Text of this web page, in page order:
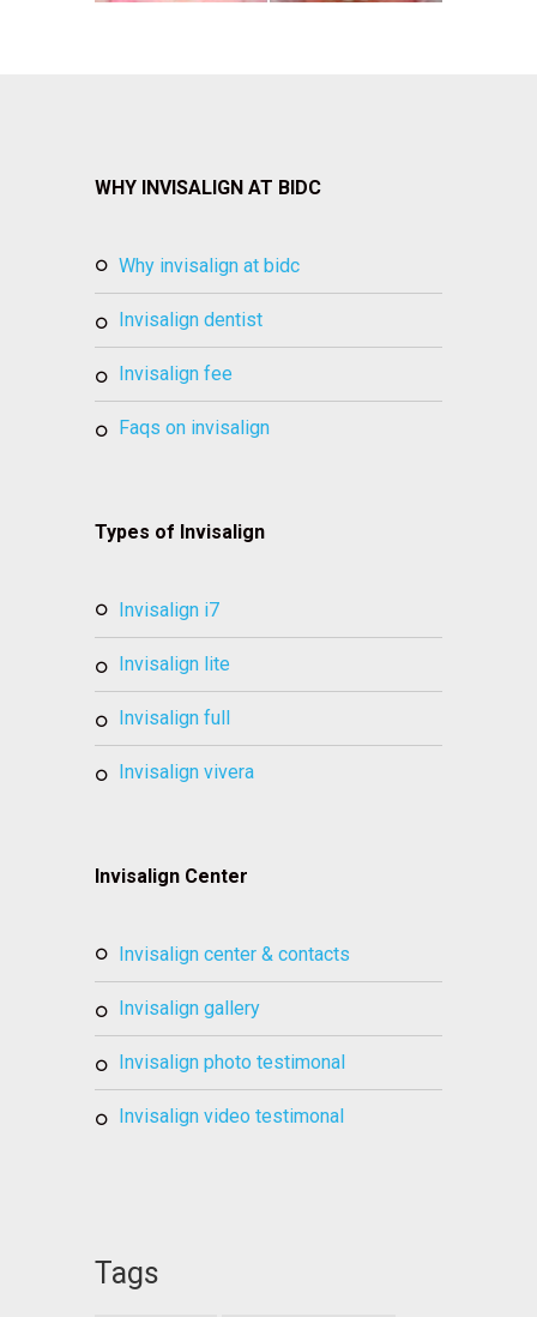
WHY INVISALIGN AT BIDC
why invisalign at bidc
invisalign dentist
invisalign fee
faqs on invisalign
Types of Invisalign
invisalign i7
invisalign lite
invisalign full
invisalign vivera
Invisalign Center
invisalign center & contacts
invisalign gallery
invisalign photo testimonal
invisalign video testimonal
Tags